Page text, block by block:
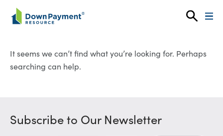
Skip to content
It seems we can’t find what you’re looking for. Perhaps
searching can help.
Subscribe to Our Newsletter